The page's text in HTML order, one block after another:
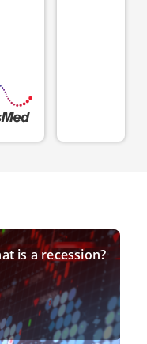
is a recession?